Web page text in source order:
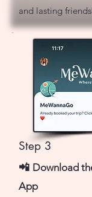
and lasting
Step 3
📲 Download
App